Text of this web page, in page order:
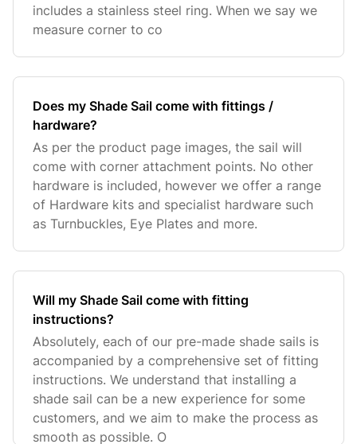
includes a stainless steel ring. When we say we
measure corner to co
Does my Shade Sail come with fittings /
hardware?
As per the product page images, the sail will
come with corner attachment points. No other
hardware is included, however we offer a range
of Hardware kits and specialist hardware such
as Turnbuckles, Eye Plates and more.
Will my Shade Sail come with fitting
instructions?
Absolutely, each of our pre-made shade sails is
accompanied by a comprehensive set of fitting
instructions. We understand that installing a
shade sail can be a new experience for some
customers, and we aim to make the process as
smooth as possible. O